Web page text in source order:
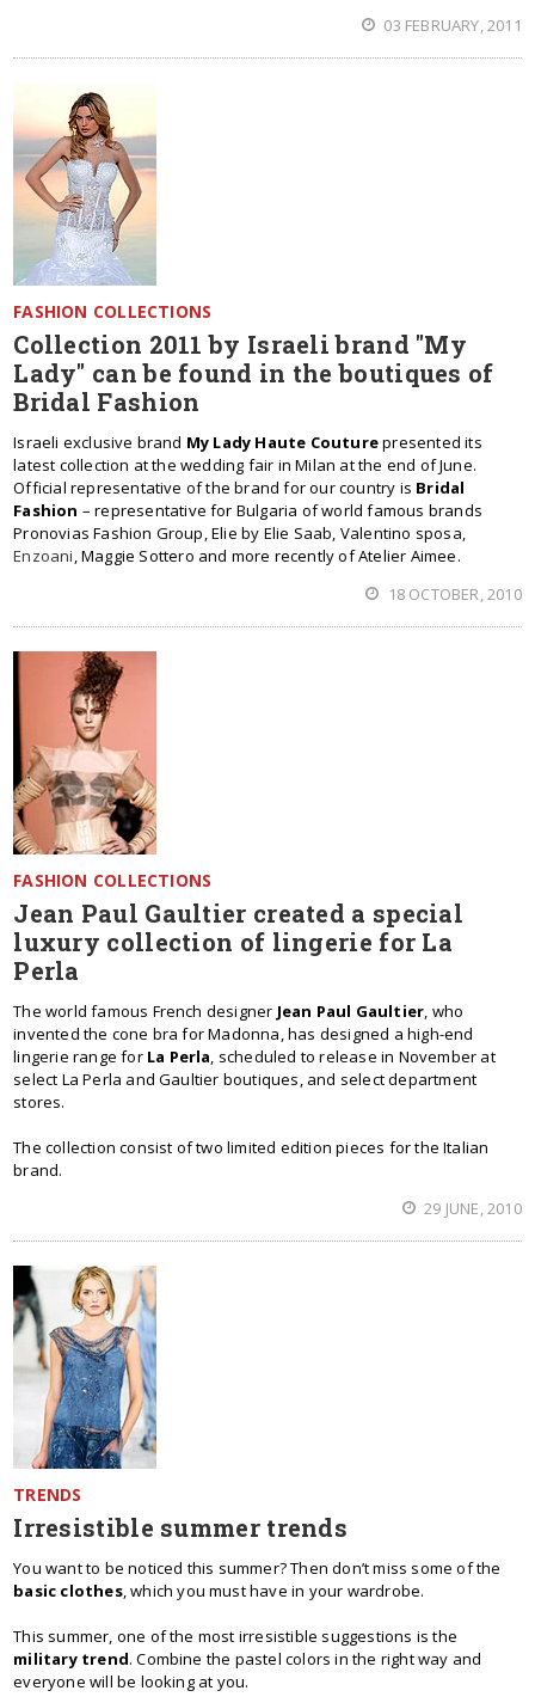
03 FEBRUARY, 2011
FASHION COLLECTIONS
Collection 2011 by Israeli brand "My
Lady" can be found in the boutiques of
Bridal Fashion
Israeli exclusive brand My Lady Haute Couturepresented its
latest collection at the wedding fair in Milan at the end of June.
Official representative of the brand for our country is Bridal
Fashion – representative for Bulgaria of world famous brands
Pronovias Fashion Group, Elie by Elie Saab, Valentino sposa,
Enzoani, Maggie Sottero and more recently of Atelier Aimee.
18 OCTOBER, 2010
FASHION COLLECTIONS
Jean Paul Gaultier created a special
luxury collection of lingerie for La
Perla
The world famous French designer Jean Paul Gaultier, who
invented the cone bra for Madonna, has designed a high-end
lingerie range for La Perla, scheduled to release in November at
select La Perla and Gaultier boutiques, and select department
stores.
The collection consist of two limited edition pieces for the Italian
brand.
29 JUNE, 2010
TRENDS
Irresistible summer trends
You want to be noticed this summer? Then don’t miss some of the
basic clothes, which you must have in your wardrobe.
This summer, one of the most irresistible suggestions is the
military trend. Combine the pastel colors in the right way and
everyone will be looking at you.